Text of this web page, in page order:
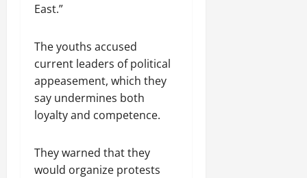
East.”
The youths accused
current leaders of political
appeasement, which they
say undermines both
loyalty and competence.
They warned that they
would organize protests